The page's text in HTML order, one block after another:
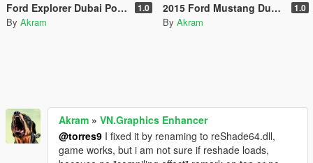
Ford Explorer Dubai Police 1.0
By Akram
2015 Ford Mustang Dubai Police 1.0
By Akram
Akram » VN.Graphics Enhancer
@torres9 I fixed it by renaming to reShade64.dll,
game works, but i am not sure if reshade loads,